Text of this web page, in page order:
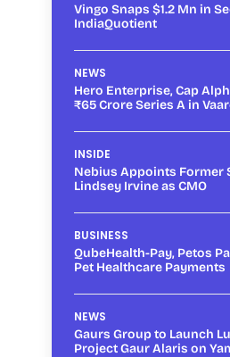
Vingo Snaps $1.2 Mn in
IndiaQuotient
NEWS
Hero Enterprise, Cap
₹65 Crore Series A in
INSIDE
Nebius Appoints Former
Lindsey Irvine as CMO
BUSINESS
QubeHealth-Pay, Petos
Pet Healthcare Payments
NEWS
Gaurs Group to Launch
Project Gaur Alaris on